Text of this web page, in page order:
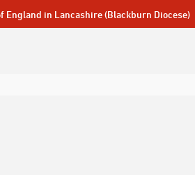
England in Lancashire (Blackburn Diocese)